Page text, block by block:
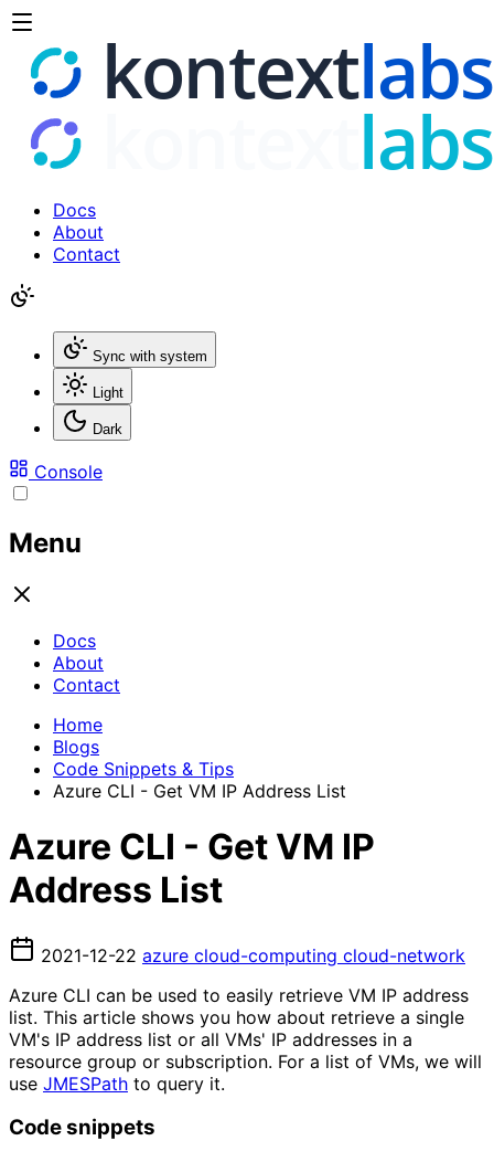
Docs
About
Contact
Sync with system
Light
Dark
Console
Menu
Docs
About
Contact
Home
Blogs
Code Snippets & Tips
Azure CLI - Get VM IP Address List
Azure CLI - Get VM IP
Address List
2021-12-22 azure cloud-computing cloud-network
Azure CLI can be used to easily retrieve VM IP address
list. This article shows you how about retrieve a single
VM's IP address list or all VMs' IP addresses in a
resource group or subscription. For a list of VMs, we will
use JMESPath to query it.
Code snippets